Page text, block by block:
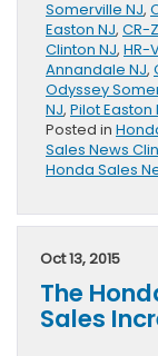
Somerville NJ,
Easton NJ, CR-
Clinton NJ, HR-
Annandale NJ,
Odyssey
NJ, Pilot Easton
Posted in
Sales News
Honda Sales
Oct 13, 2015
The
Sales